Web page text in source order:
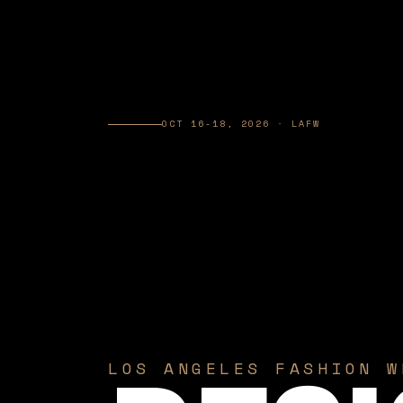
OCT 16-18, 2026 · LAFW
LOS ANGELES FASHION